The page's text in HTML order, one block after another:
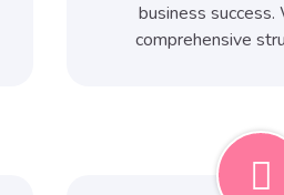
business success.
comprehensive